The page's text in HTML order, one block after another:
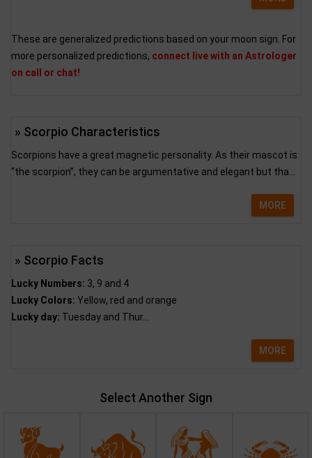
These are generalized predictions based on your moon sign. For
more personalized predictions, connect live with an Astrologer
on call or chat!
» Scorpio Characteristics
Scorpions have a great magnetic personality. As their mascot is
“the scorpion”, they can be argumentative and elegant but tha...
MORE
» Scorpio Facts
Lucky Numbers: 3, 9 and 4
Lucky Colors: Yellow, red and orange
Lucky day: Tuesday and Thur...
MORE
Select Another Sign